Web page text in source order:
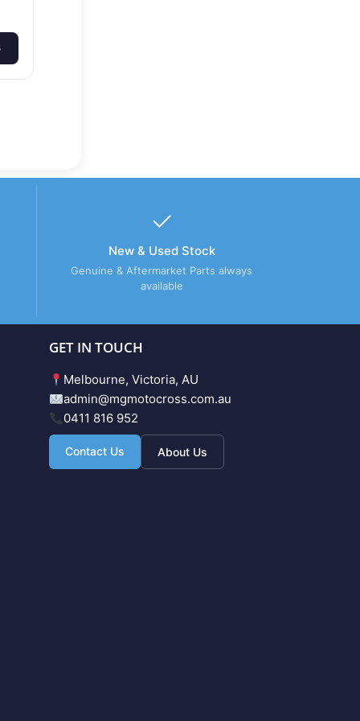
New & Used Stock
Genuine & Aftermarket Parts always
available
GET IN TOUCH
Melbourne, Victoria, AU
admin@mgmotocross.com.au
0411 816 952
Contact Us About Us